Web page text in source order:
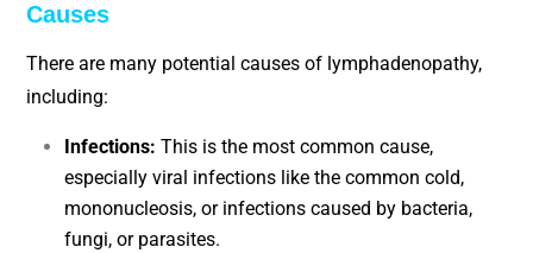
Causes
There are many potential causes of lymphadenopathy,
including:
Infections: This is the most common cause,
especially viral infections like the common cold,
mononucleosis, or infections caused by bacteria,
fungi, or parasites.